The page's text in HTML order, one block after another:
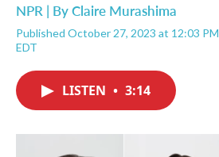
NPR | ByClaire Murashima
Published October 27, 2023 at 12:03 PM
EDT
LISTEN • 3:14